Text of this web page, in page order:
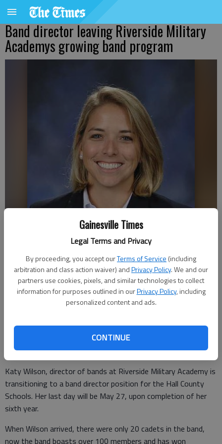
Gainesville Times
Legal Terms and Privacy
By proceeding, you accept ourTerms of Service (including
arbitration and class action waiver) andPrivacy Policy. We and our
partners use cookies, pixels, and similar technologies to collect
information for purposes outlined in ourPrivacy Policy, including
personalized content and ads.
CONTINUE
Band director leaving Riverside Military
Academys growing band program
Katy Wilson
Times staff reports
Published: Jun 7, 2016, 4:07 AM
Katy Wilson, director of bands at Riverside Military Academy is
transitioning to a band director position for the Hall County
Schools. Her last day will be May 27, upon completion of her
sixth year.
When Wilson arrived, there were only 20 cadets in the band,
now the band boasts over 100 members and has won